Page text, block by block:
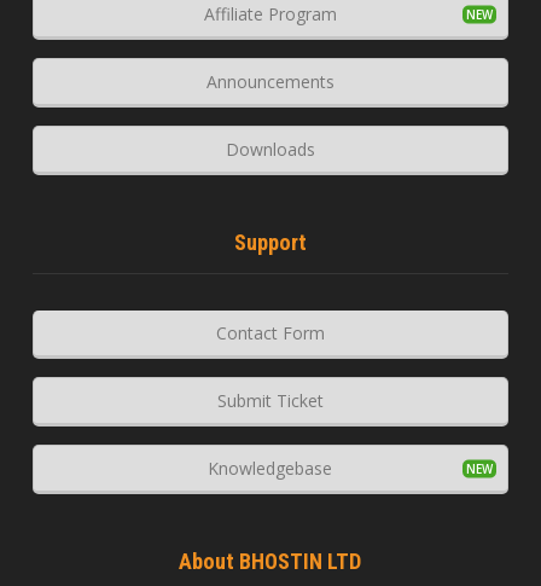
Affiliate Program
Announcements
Downloads
Support
Contact Form
Submit Ticket
Knowledgebase
About BHOSTIN LTD